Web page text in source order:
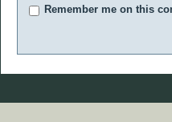
Remember me on this